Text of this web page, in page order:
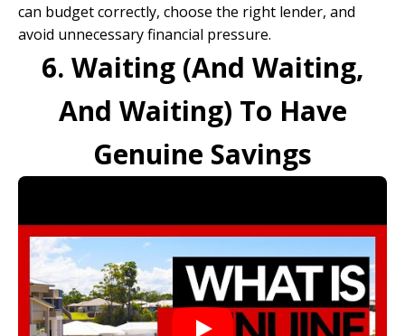
can budget correctly, choose the right lender, and
avoid unnecessary financial pressure.
6. Waiting (And Waiting,
And Waiting) To Have
Genuine Savings